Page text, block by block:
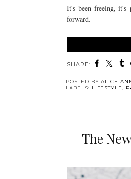
It's been freeing, it's
forward.
SHARE:
POSTED BY ALICE
LABELS: LIFESTYLE,
The